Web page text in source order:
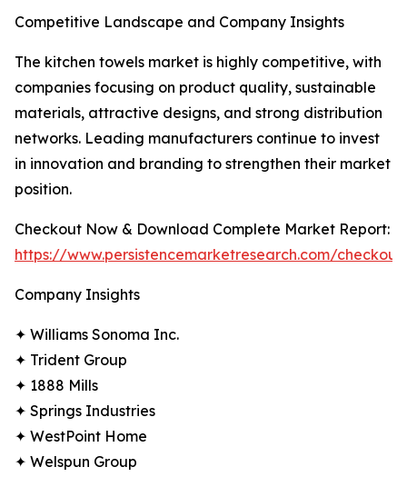
Competitive Landscape and Company Insights
The kitchen towels market is highly competitive, with
companies focusing on product quality, sustainable
materials, attractive designs, and strong distribution
networks. Leading manufacturers continue to invest
in innovation and branding to strengthen their market
position.
Checkout Now & Download Complete Market Report:
https://www.persistencemarketresearch.com/
Company Insights
✦ Williams Sonoma Inc.
✦ Trident Group
✦ 1888 Mills
✦ Springs Industries
✦ WestPoint Home
✦ Welspun Group